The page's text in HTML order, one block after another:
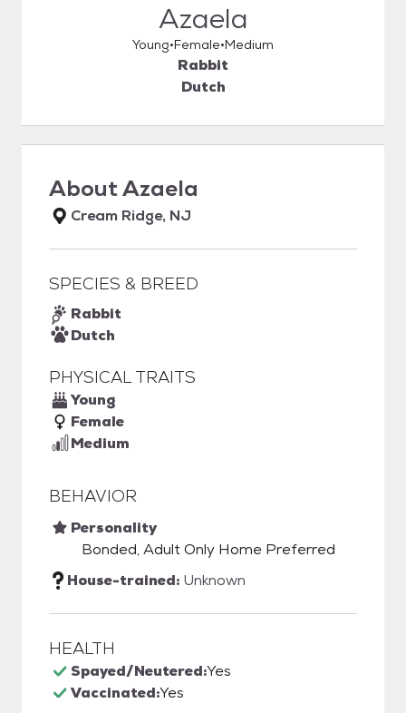
Azaela
Young Female Medium
Rabbit
Dutch
AboutAzaela
Cream Ridge, NJ
SPECIES & BREED
Rabbit
Dutch
PHYSICAL TRAITS
Young
Female
Medium
BEHAVIOR
Personality
Bonded, Adult Only Home Preferred
House-trained: Unknown
HEALTH
Spayed/Neutered:Yes
Vaccinated:Yes